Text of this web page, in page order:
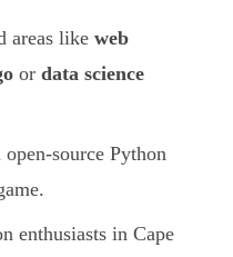
areas like web
or data science
source Python
enthusiasts in Cape